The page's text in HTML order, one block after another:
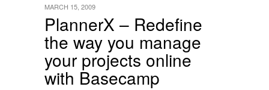
PlannerX – Redefine
the way you manage
your projects online
with Basecamp
MARCH 15, 2009